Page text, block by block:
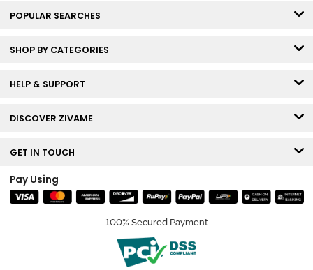
POPULAR SEARCHES
SHOP BY CATEGORIES
HELP & SUPPORT
DISCOVER ZIVAME
GET IN TOUCH
Pay Using
100% Secured Payment